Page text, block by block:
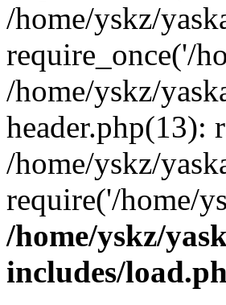
/home/yskz/
require_once('/
/home/yskz/
header.php(13):
/home/yskz/
require('/home/
/home/yskz/
includes/